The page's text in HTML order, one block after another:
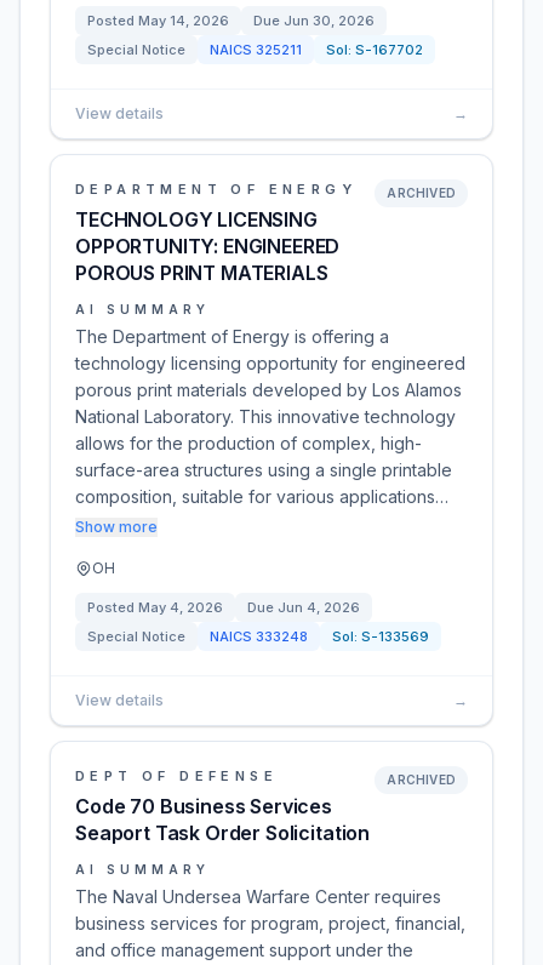
Posted May 14, 2026 Due Jun 30, 2026
Special Notice
NAICS 325211 Sol: S-167702
View details →
DEPARTMENT OF ENERGY
TECHNOLOGY LICENSING
OPPORTUNITY: ENGINEERED
POROUS PRINT MATERIALS
ARCHIVED
AI SUMMARY
The Department of Energy is offering a
technology licensing opportunity for engineered
porous print materials developed by Los Alamos
National Laboratory. This innovative technology
allows for the production of complex, high-
surface-area structures using a single printable
composition, suitable for various applications…
Show more
OH
Posted May 4, 2026 Due Jun 4, 2026
Special Notice
NAICS 333248 Sol: S-133569
View details →
DEPT OF DEFENSE
Code 70 Business Services
Seaport Task Order Solicitation
ARCHIVED
AI SUMMARY
The Naval Undersea Warfare Center requires
business services for program, project, financial,
and office management support under the